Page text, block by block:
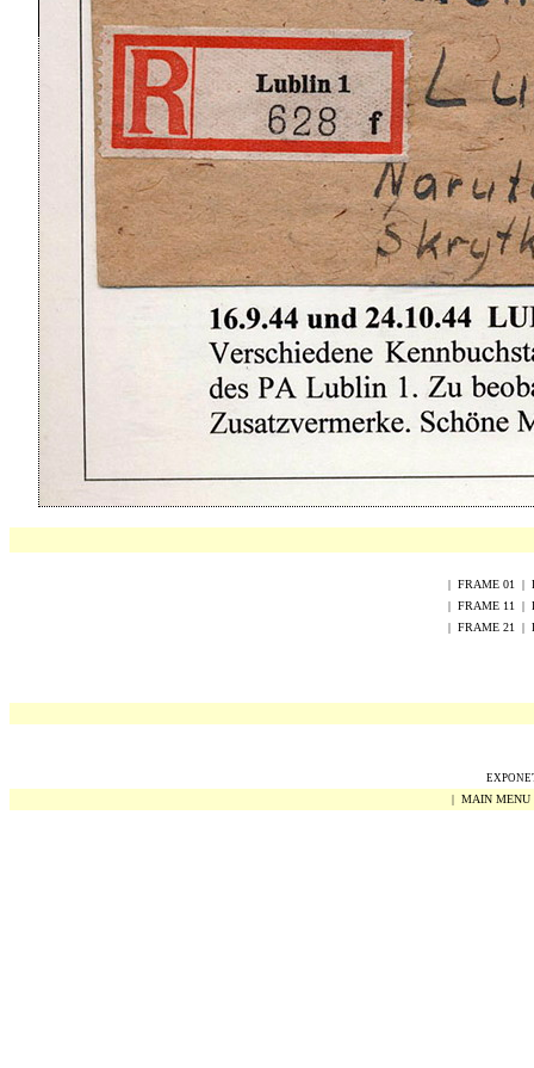
| FRAME 01 |
| FRAME 1 1 |
| FRAME 21 |
| MAIN MENU